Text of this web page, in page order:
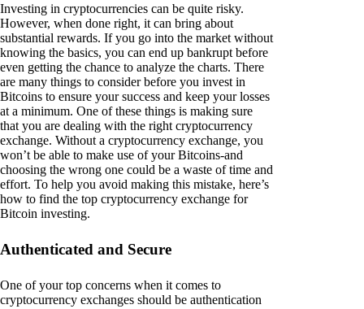
Investing in cryptocurrencies can be quite risky.
However, when done right, it can bring about
substantial rewards. If you go into the market without
knowing the basics, you can end up bankrupt before
even getting the chance to analyze the charts. There
are many things to consider before you invest in
Bitcoins to ensure your success and keep your losses
at a minimum. One of these things is making sure
that you are dealing with the right cryptocurrency
exchange. Without a cryptocurrency exchange, you
won’t be able to make use of your Bitcoins-and
choosing the wrong one could be a waste of time and
effort. To help you avoid making this mistake, here’s
how to find the top cryptocurrency exchange for
Bitcoin investing.
Authenticated and Secure
One of your top concerns when it comes to
cryptocurrency exchanges should be authentication